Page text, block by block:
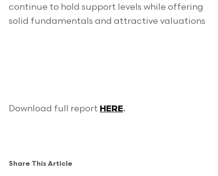
continue to hold support levels while offering
solid fundamentals and attractive valuations
Download full report HERE.
Share This Article